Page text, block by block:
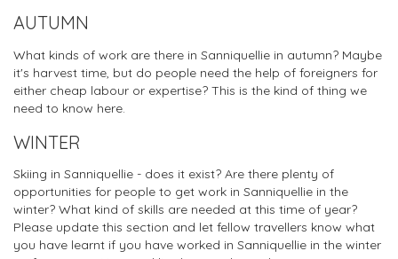
AUTUMN
What kinds of work are there in Sanniquellie in autumn? Maybe
it's harvest time, but do people need the help of foreigners for
either cheap labour or expertise? This is the kind of thing we
need to know here.
WINTER
Skiing in Sanniquellie - does it exist? Are there plenty of
opportunities for people to get work in Sanniquellie in the
winter? What kind of skills are needed at this time of year?
Please update this section and let fellow travellers know what
you have learnt if you have worked in Sanniquellie in the winter